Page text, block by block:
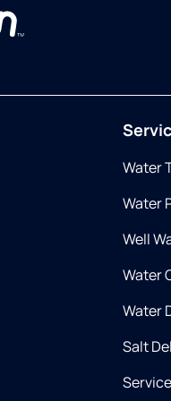
Water
Water
Well
Water
Water
Salt